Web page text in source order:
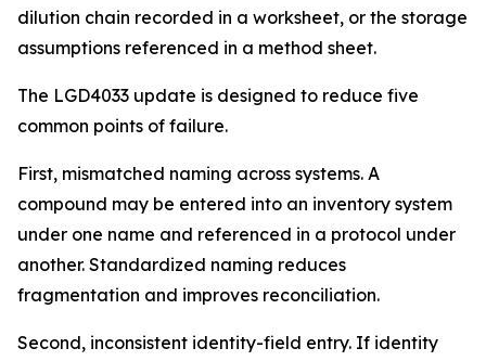
dilution chain recorded in a worksheet, or the storage
assumptions referenced in a method sheet.
The LGD4033 update is designed to reduce five
common points of failure.
First, mismatched naming across systems. A
compound may be entered into an inventory system
under one name and referenced in a protocol under
another. Standardized naming reduces
fragmentation and improves reconciliation.
Second, inconsistent identity-field entry. If identity